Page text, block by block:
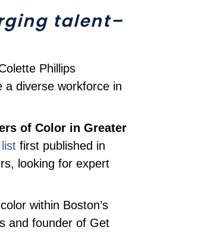
talent–
Phillips
a diverse workforce in
of Color in Greater
first published in
looking for expert
within Boston’s
and founder of Get